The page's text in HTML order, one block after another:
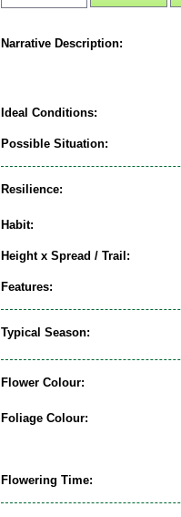
Narrative Description:
Ideal Conditions:
Possible Situation:
Resilience:
Habit:
Height x Spread / Trail:
Features:
Typical Season:
Flower Colour:
Foliage Colour:
Flowering Time: